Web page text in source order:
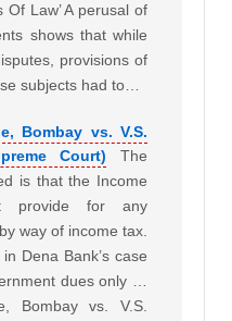
Of Law’A perusal of
shows that while
provisions of
subjects had to…
Bombay vs. V.S.
Court)
The
is that the Income
provide for any
way of income tax.
Dena Bank’s case
dues only …
Bombay vs. V.S.